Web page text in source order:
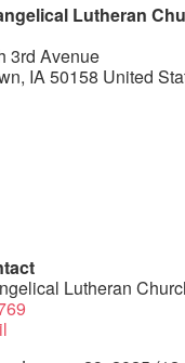
Lutheran
3rd Avenue
, IA50158 United
Lutheran